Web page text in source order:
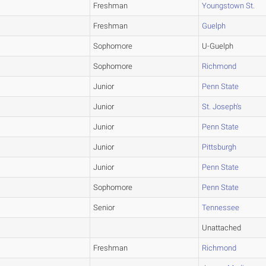
Freshman Youngstown St.
Freshman Guelph
Sophomore U-Guelph
Sophomore Richmond
Junior Penn State
Junior St. Joseph's
Junior Penn State
Junior Pittsburgh
Junior Penn State
Sophomore Penn State
Senior Tennessee
Unattached
Freshman Richmond